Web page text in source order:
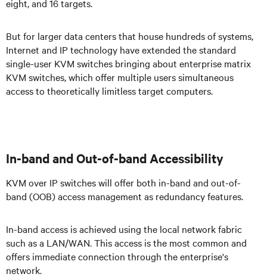
eight, and 16 targets.
But for larger data centers that house hundreds of systems,
Internet and IP technology have extended the standard
single-user KVM switches bringing about enterprise matrix
KVM switches, which offer multiple users simultaneous
access to theoretically limitless target computers.
In-band and Out-of-band Accessibility
KVM over IP switches will offer both in-band and out-of-
band (OOB) access management as redundancy features.
In-band access is achieved using the local network fabric
such as a LAN/WAN. This access is the most common and
offers immediate connection through the enterprise's
network.